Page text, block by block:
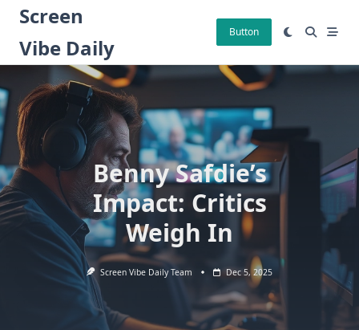
Skip
content
Screen
Vibe Daily
Button
Benny Safdie’s
Impact: Critics
Weigh In
Screen Vibe Daily Team Dec 5, 2025